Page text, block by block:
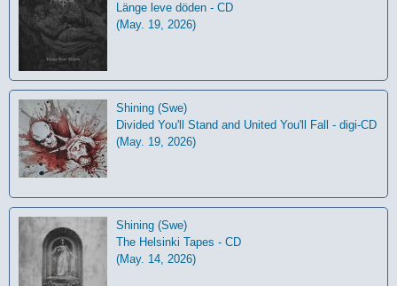
L​ä​nge leve dö​den - CD
(May. 19, 2026)
Shining (Swe)
Divided You'll Stand and United You'll Fall - digi-CD
(May. 19, 2026)
Shining (Swe)
The Helsinki Tapes - CD
(May. 14, 2026)